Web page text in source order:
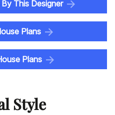
This Designer
Plans
Plans
Style